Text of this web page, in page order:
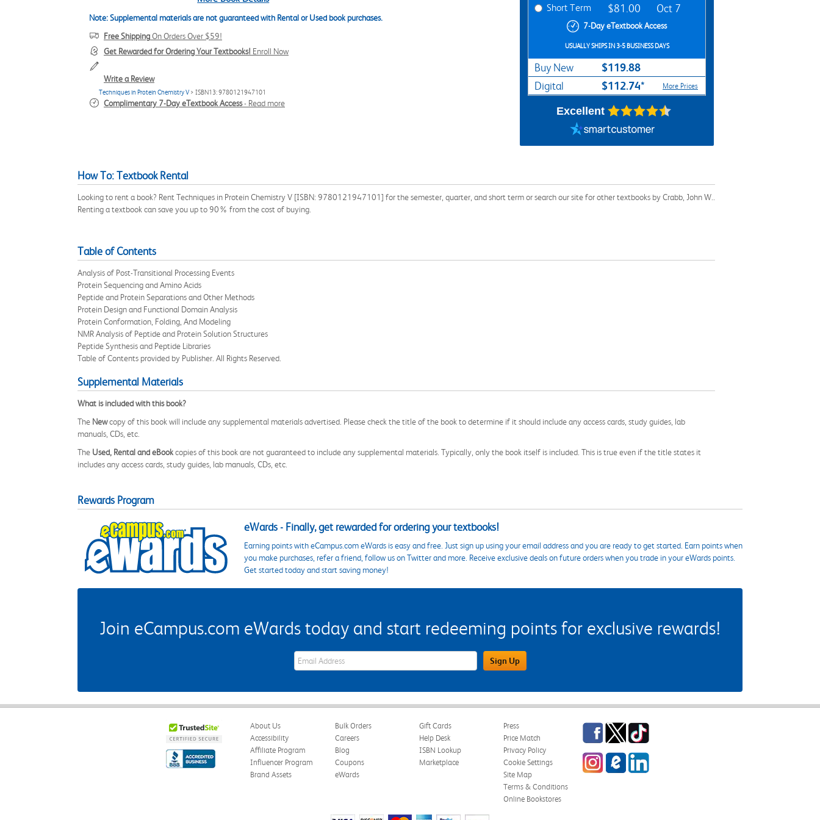
Note: Supplemental materials are not guaranteed with Rental or Used book purchases.
Free ShippingOn Orders Over $59!
Get Rewarded for Ordering Your Textbooks! Enroll Now
Write a Review
Techniques in Protein Chemistry V > ISBN13: 9780121947101
Complimentary 7-Day eTextbook Access- Read more
Short Term $81.00 Oct 7
7-Day eTextbook Access
USUALLY SHIPS IN 3-5 BUSINESS DAYS
Buy New $119.88
Digital $112.74* More Prices
Excellent
How To: Textbook Rental
Looking to rent a book? Rent Techniques in Protein Chemistry V [ISBN: 9780121947101] for the semester, quarter, and short term or search our site for other textbooks by Crabb, John W..
Renting a textbook can save you up to 90% from the cost of buying.
Table of Contents
Analysis of Post-Transitional Processing Events
Protein Sequencing and Amino Acids
Peptide and Protein Separations and Other Methods
Protein Design and Functional Domain Analysis
Protein Conformation, Folding, And Modeling
NMR Analysis of Peptide and Protein Solution Structures
Peptide Synthesis and Peptide Libraries
Table of Contents provided by Publisher. All Rights Reserved.
Supplemental Materials
What is included with this book?
The Newcopy of this book will include any supplemental materials advertised. Please check the title of the book to determine if it should include any access cards, study guides, lab
manuals, CDs, etc.
The Used, Rental and eBookcopies of this book are not guaranteed to include any supplemental materials. Typically, only the book itself is included. This is true even if the title states it
includes any access cards, study guides, lab manuals, CDs, etc.
Rewards Program
eWards - Finally, get rewarded for ordering your textbooks!
Earning points with eCampus.com eWards is easy and free. Just sign up using your email address and you are ready to get started. Earn points when
you make purchases, refer a friend, follow us on Twitter and more. Receive exclusive deals on future orders when you trade in your eWards points.
Get started today and start saving money!
Join eCampus.com eWards today and start redeeming points for exclusive rewards!
eWards Sign Up Email Address Field Sign Up
About Us
Accessibility
Affiliate Program
Influencer Program
Brand Assets
Bulk Orders
Careers
Blog
Coupons
eWards
Gift Cards
Help Desk
ISBN Lookup
Marketplace
Press
Price Match
Privacy Policy
Cookie Settings
Site Map
Terms & Conditions
Online Bookstores
Facebook
TwitterTikTok
InstagrameCampus Blog
LinkedIn